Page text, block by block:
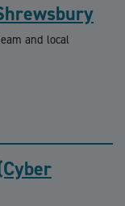
and local